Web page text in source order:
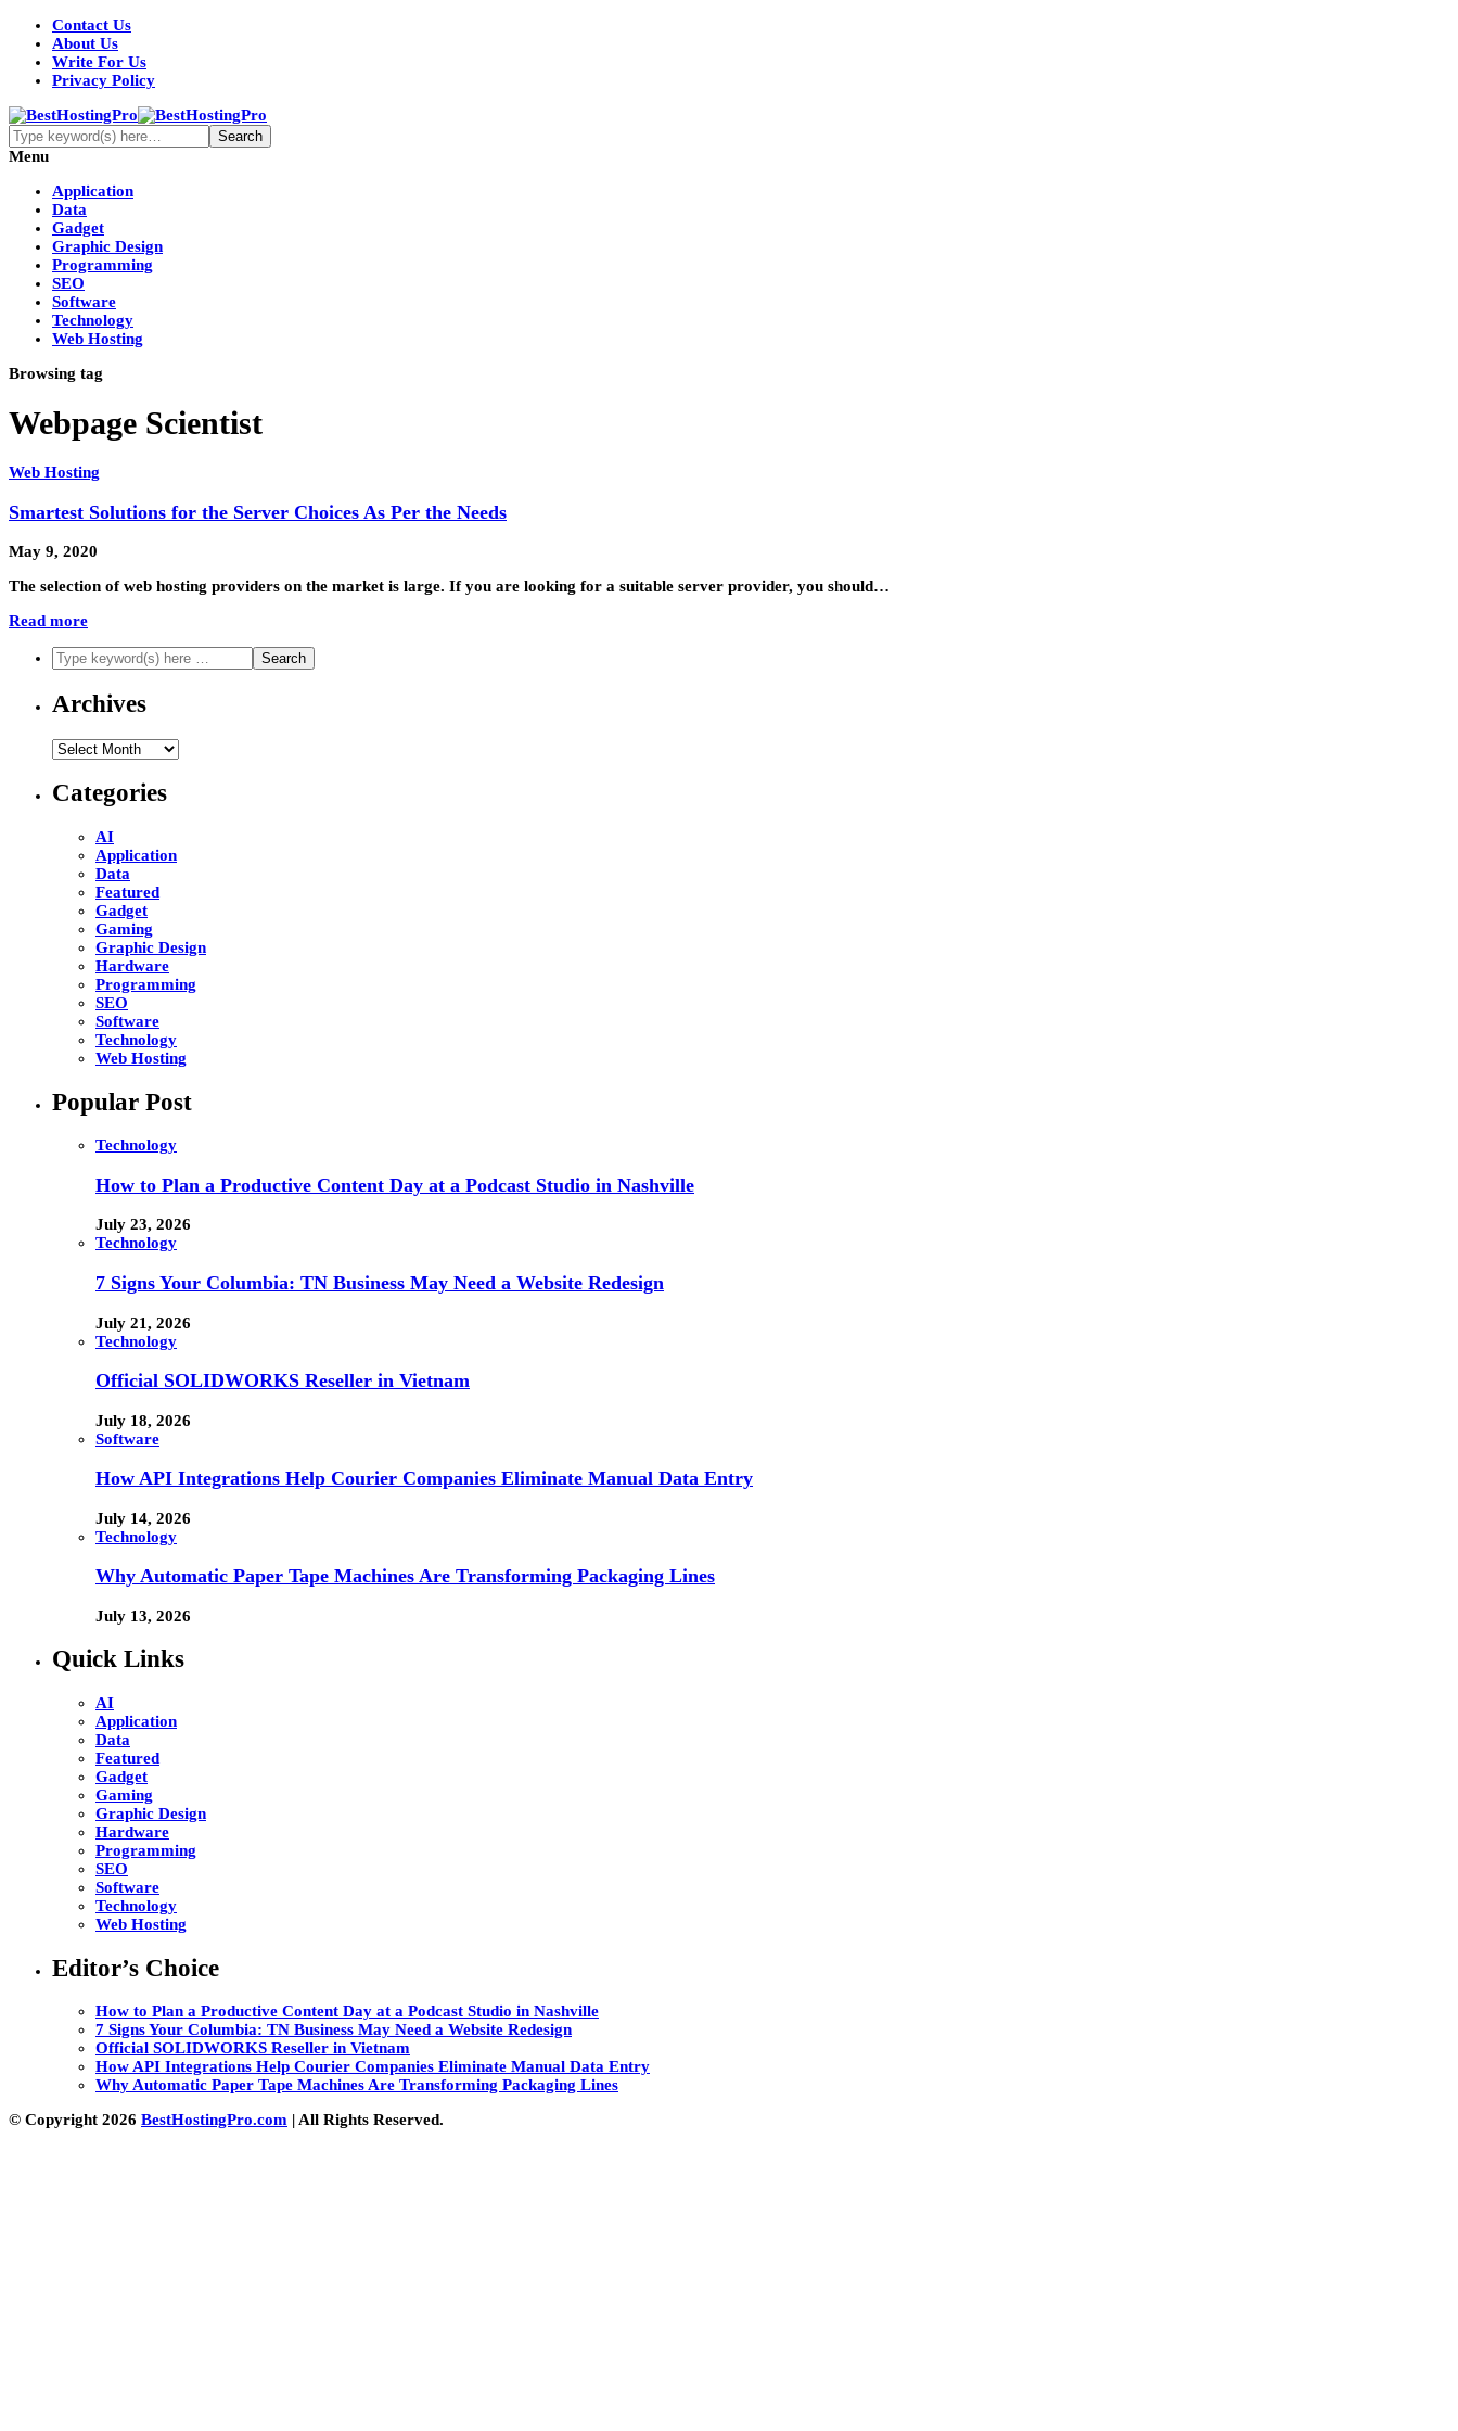
Contact Us
About Us
Write For Us
Privacy Policy
Menu
Application
Data
Gadget
Graphic Design
Programming
SEO
Software
Technology
Web Hosting
Browsing tag
Webpage Scientist
Web Hosting
Smartest Solutions for the Server Choices As Per the Needs
May 9, 2020
The selection of web hosting providers on the market is large. If you are looking for a suitable server provider, you should…
Read more
Archives
Archives
Categories
AI
Application
Data
Featured
Gadget
Gaming
Graphic Design
Hardware
Programming
SEO
Software
Technology
Web Hosting
Popular Post
Technology
How to Plan a Productive Content Day at a Podcast Studio in Nashville
July 23, 2026
Technology
7 Signs Your Columbia: TN Business May Need a Website Redesign
July 21, 2026
Technology
Official SOLIDWORKS Reseller in Vietnam
July 18, 2026
Software
How API Integrations Help Courier Companies Eliminate Manual Data Entry
July 14, 2026
Technology
Why Automatic Paper Tape Machines Are Transforming Packaging Lines
July 13, 2026
Quick Links
AI
Application
Data
Featured
Gadget
Gaming
Graphic Design
Hardware
Programming
SEO
Software
Technology
Web Hosting
Editor’s Choice
How to Plan a Productive Content Day at a Podcast Studio in Nashville
7 Signs Your Columbia: TN Business May Need a Website Redesign
Official SOLIDWORKS Reseller in Vietnam
How API Integrations Help Courier Companies Eliminate Manual Data Entry
Why Automatic Paper Tape Machines Are Transforming Packaging Lines
© Copyright 2026 BestHostingPro.com | All Rights Reserved.